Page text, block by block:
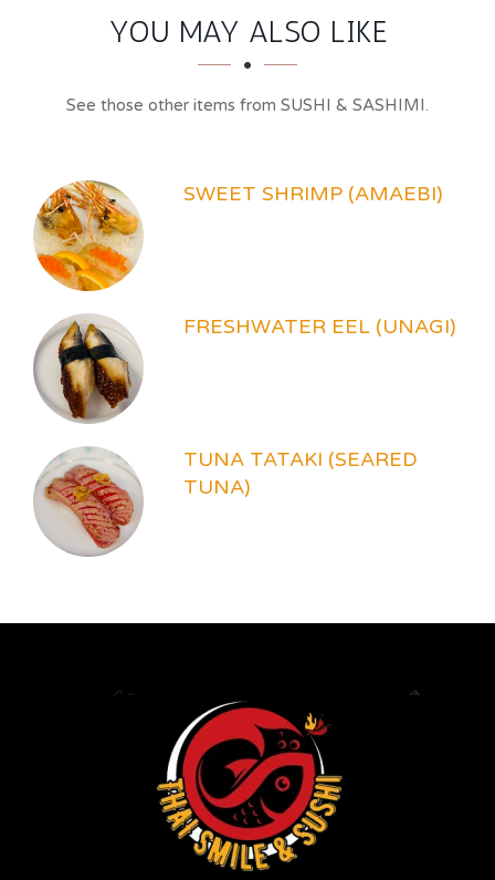
SECTION
SECTIONYOU MAY ALSO LIKE
See those other items from SUSHI & SASHIMI.
SWEET SHRIMP (AMAEBI)
FRESHWATER EEL (UNAGI)
TUNA TATAKI (SEARED
TUNA)